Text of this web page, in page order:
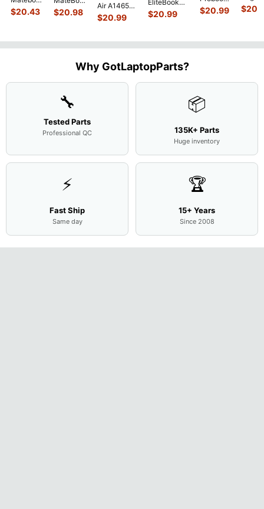
MACH-
WX9
Bottom
$20.43
D MRC-
W50 14"
Touchpad
$20.98
Air A1465
2015
MJVM2LL/A
State Drive
SSD...
$20.99
EliteBook
840 G7 14"
Intel i5-
$20.99
450 G3
15.6"
Screen
Complete
$20.99
Case
w/
$
Why GotLaptopParts?
🔧
Tested Parts
Professional QC
📦
135K+ Parts
Huge inventory
⚡
Fast Ship
Same day
🏆
15+ Years
Since 2008